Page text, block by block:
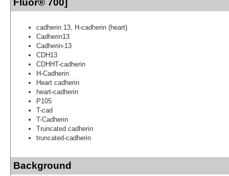
Fluor® 700]
cadherin 13, H-cadherin (heart)
Cadherin13
Cadherin-13
CDH13
CDHHT-cadherin
H-Cadherin
Heart cadherin
heart-cadherin
P105
T-cad
T-Cadherin
Truncated cadherin
truncated-cadherin
Background